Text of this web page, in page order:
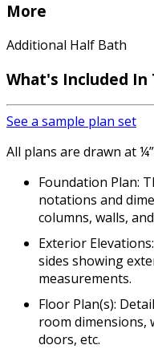
More
Additional Half Bath
What's Included In
See a sample plan set
All plans are drawn at
Foundation Plan:
notations and
columns, walls,
Exterior
sides showing
measurements.
Floor Plan(s):
room dimensions,
doors, etc.